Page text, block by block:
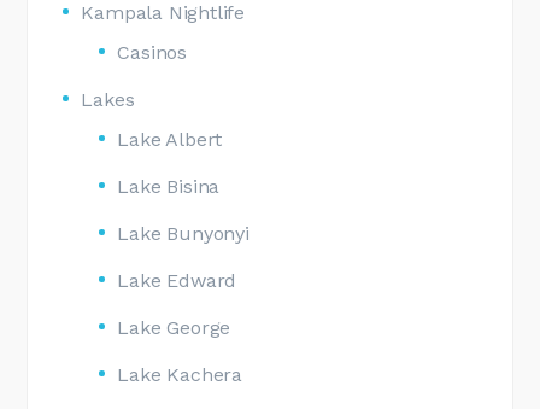
Kampala Nightlife
Casinos
Lakes
Lake Albert
Lake Bisina
Lake Bunyonyi
Lake Edward
Lake George
Lake Kachera